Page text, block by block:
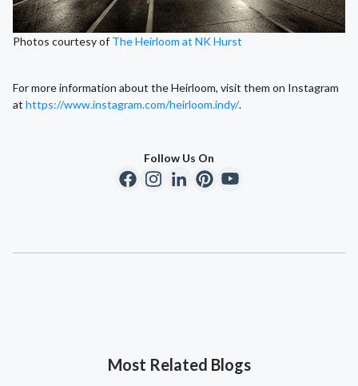
Photos courtesy of The Heirloom at NK Hurst
For more information about the Heirloom, visit them on Instagram
at https://www.instagram.com/heirloom.indy/.
Follow Us On
Most Related Blogs